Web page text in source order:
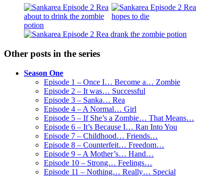
Other posts in the series
Season One
Episode 1 – Once I… Become a… Zombie
Episode 2 – It was… Successful
Episode 3 – Sanka… Rea
Episode 4 – A Normal… Girl
Episode 5 – If She’s a Zombie… That Means…
Episode 6 – It’s Because I… Ran Into You
Episode 7 – Childhood… Friends…
Episode 8 – Counterfeit… Freedom…
Episode 9 – A Mother’s… Hand…
Episode 10 – Strong… Feelings…
Episode 11 – Nothing… Really… Special